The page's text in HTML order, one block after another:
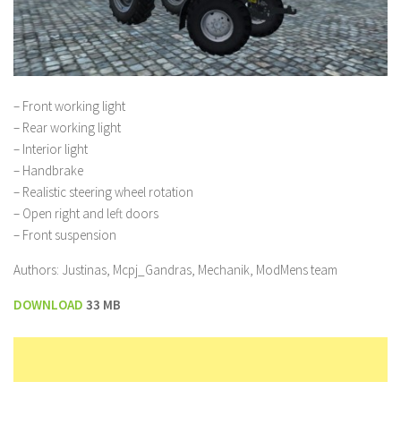
– Front working light
– Rear working light
– Interior light
– Handbrake
– Realistic steering wheel rotation
– Open right and left doors
– Front suspension
Authors: Justinas, Mcpj_Gandras, Mechanik, ModMens team
DOWNLOAD 33 MB